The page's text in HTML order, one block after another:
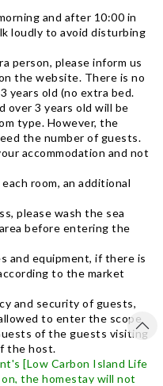
and after 10:00 in
loudly to avoid disturbing
person, please inform us
the website. There is no
years old (no extra bed.
over 3 years old will be
type. However, the
the number of guests.
accommodation and not
room, an additional
please wash the sea
before entering the
and equipment, if there is
to the market
and security of guests,
to enter the scope
of the guests visiting
the host.
[Low Carbon Island Life
the homestay will not